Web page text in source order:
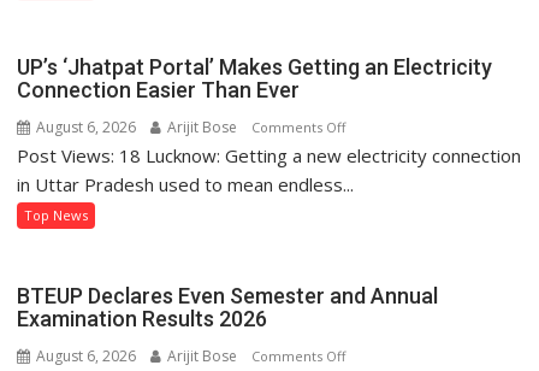
Women’s
Through
‘Shree
UP’s ‘Jhatpat Portal’ Makes Getting an Electricity
Connection Easier Than Ever
August 6, 2026 Arijit Bose Comments Offon
UP’s
Post Views: 18 Lucknow: Getting a new electricity connection
in Uttar Pradesh used to mean endless...
Top News
BTEUP Declares Even Semester and Annual
Examination Results 2026
August 6, 2026 Arijit Bose Comments Offon